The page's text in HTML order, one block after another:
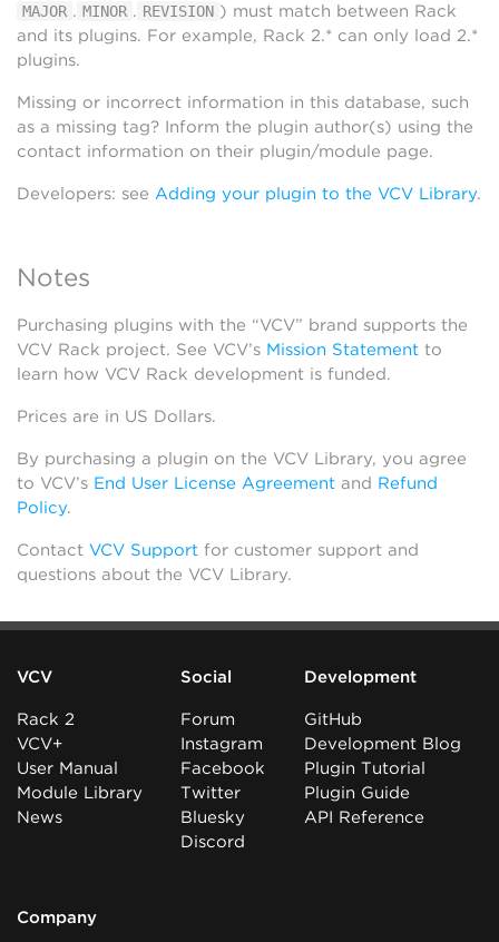
MAJOR . MINOR . REVISION ) must match between Rack
and its plugins. For example, Rack 2.* can only load 2.*
plugins.
Missing or incorrect information in this database, such
as a missing tag? Inform the plugin author(s) using the
contact information on their plugin/module page.
Developers: see Adding your plugin to the VCV Library.
Notes
Purchasing plugins with the “VCV” brand supports the
VCV Rack project. See VCV’s Mission Statement to
learn how VCV Rack development is funded.
Prices are in US Dollars.
By purchasing a plugin on the VCV Library, you agree
to VCV’s End User License Agreement and Refund
Policy.
Contact VCV Support for customer support and
questions about the VCV Library.
VCV
Rack 2
VCV+
User Manual
Module Library
News
Social
Forum
Instagram
Facebook
Twitter
Bluesky
Discord
Development
GitHub
Development Blog
Plugin Tutorial
Plugin Guide
API Reference
Company